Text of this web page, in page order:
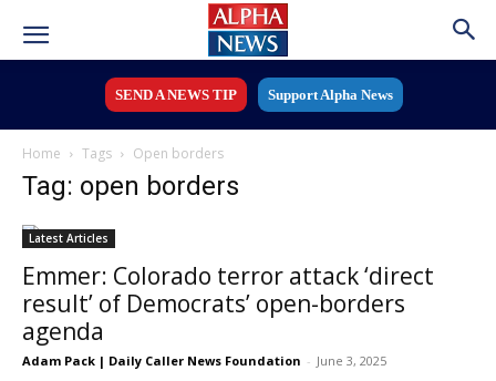
SEND A NEWS TIP Support Alpha News
Home Tags Open borders
Tag: open borders
Latest Articles
Emmer: Colorado terror attack ‘direct
result’ of Democrats’ open-borders
agenda
Adam Pack | Daily Caller News Foundation - June 3, 2025